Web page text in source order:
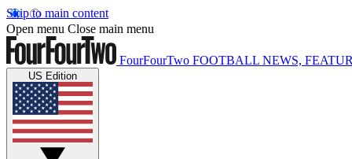
Skip to main content
Open menu Close main menu
FourFourTwo FOOTBALL NEWS,
US Edition